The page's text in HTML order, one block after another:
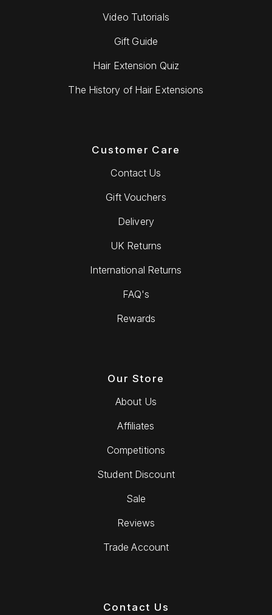
Video Tutorials
Gift Guide
Hair Extension Quiz
The History of Hair Extensions
Customer Care
Contact Us
Gift Vouchers
Delivery
UK Returns
International Returns
FAQ's
Rewards
Our Store
About Us
Affiliates
Competitions
Student Discount
Sale
Reviews
Trade Account
Contact Us